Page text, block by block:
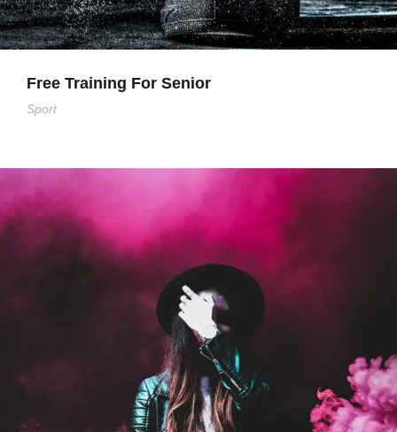
Free Training For Senior
Sport